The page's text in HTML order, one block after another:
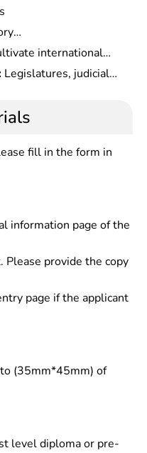
Law,Special topics
topics On
Investment
international
knowledge of
materials and
related legal
Legislatures, judicial
enterprises,
etc.
fill in the form in
information page of the
Please provide the copy
page if the applicant
(35mm*45mm) of
level diploma or pre-